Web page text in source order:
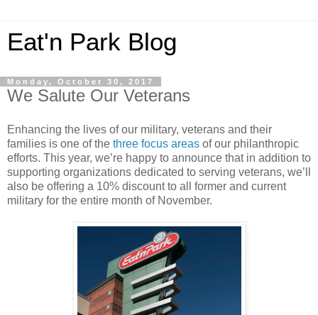
Eat'n Park Blog
Monday, October 30, 2017
We Salute Our Veterans
Enhancing the lives of our military, veterans and their
families is one of the three focus areas of our philanthropic
efforts. This year, we’re happy to announce that in addition to
supporting organizations dedicated to serving veterans, we’ll
also be offering a 10% discount to all former and current
military for the entire month of November.